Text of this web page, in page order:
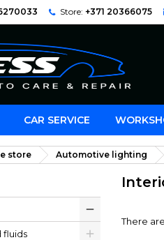
Store: +371 20366075
CAR SERVICE
store Automotive lighting
fluids
There